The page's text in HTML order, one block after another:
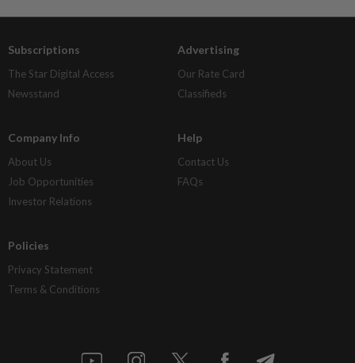
Subscriptions
The Star Digital Access
Newsstand
Advertising
Our Rate Card
Classifieds
Company Info
About Us
Job Opportunities
Investor Relations
Help
Contact Us
FAQs
Policies
Privacy Statement
Terms & Conditions